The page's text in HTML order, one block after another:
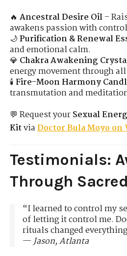
🔥 Ancestral Desire Oil–
awakens passion with
🌙Purification & Renewal
and emotional calm.
💎 Chakra Awakening
energy movement through
🕯️ Fire-Moon Harmony
transmutation and
💬 Request yourSexual
KitviaDoctor Bula Moyo on
Testimonials:
Through
“I learned to control my
of letting it control me.
rituals changed
—Jason, Atlanta